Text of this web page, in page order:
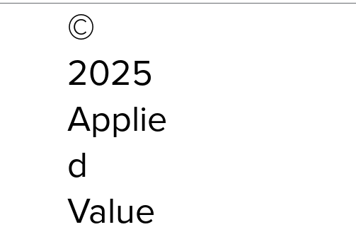
©
2025
Applie
d
Value